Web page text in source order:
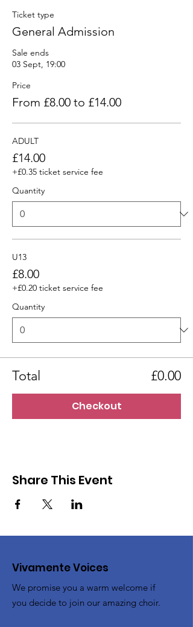
Ticket type
General Admission
Sale ends
03 Sept, 19:00
Price
From £8.00 to £14.00
ADULT
£14.00
+£0.35 ticket service fee
Quantity
U13
£8.00
+£0.20 ticket service fee
Quantity
Total £0.00
Checkout
Share This Event
Vivamente Voices
We promise you a warm welcome if
you decide to join our amazing choir.